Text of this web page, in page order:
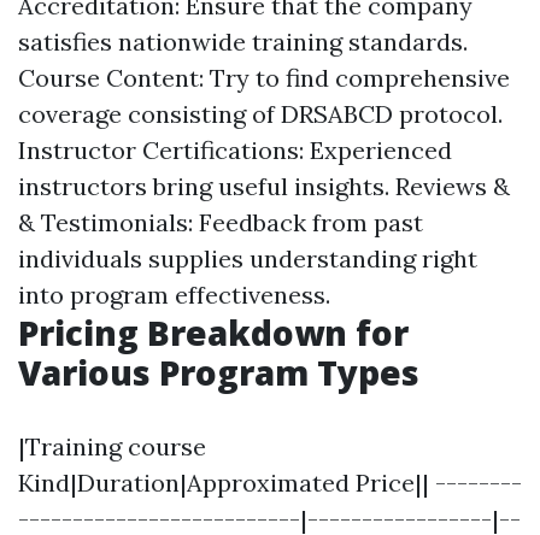
satisfies nationwide training standards.
Course Content: Try to find comprehensive
coverage consisting of DRSABCD protocol.
Instructor Certifications: Experienced
instructors bring useful insights. Reviews &
& Testimonials: Feedback from past
individuals supplies understanding right
into program effectiveness.
Pricing Breakdown for
Various Program Types
|Training course
Kind|Duration|Approximated Price|| --------
--------------------------|-----------------|--